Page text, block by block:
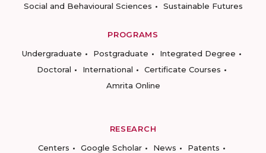
Social and Behavioural Sciences
Sustainable Futures
PROGRAMS
Undergraduate
Postgraduate
Integrated Degree
Doctoral
International
Certificate Courses
Amrita Online
RESEARCH
Centers
Google Scholar News
Patents